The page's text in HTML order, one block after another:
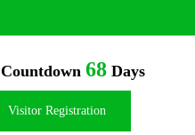
Countdown 68 Days
Visitor Registration